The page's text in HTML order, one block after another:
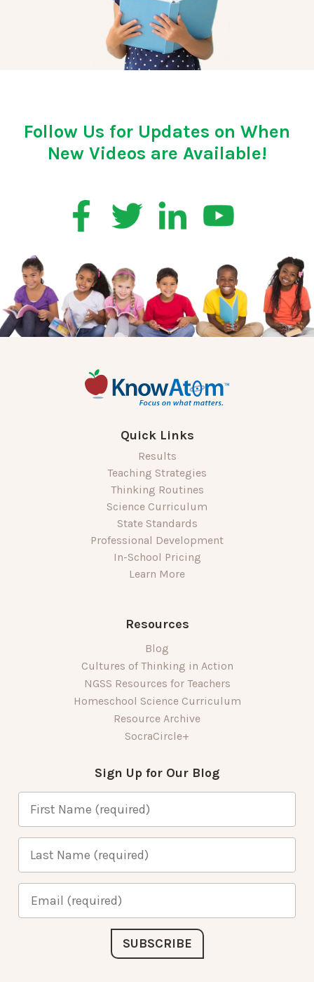
Follow Us for Updates on When
New Videos are Available!
Quick Links
Results
Teaching Strategies
Thinking Routines
Science Curriculum
State Standards
Professional Development
In-School Pricing
Learn More
Resources
Blog
Cultures of Thinking in Action
NGSS Resources for Teachers
Homeschool Science Curriculum
Resource Archive
SocraCircle+
Sign Up for Our Blog